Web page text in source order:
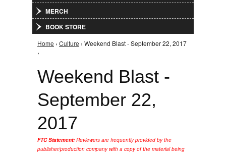
MERCH
BOOK STORE
You are here
Home › Culture › Weekend Blast - September 22, 2017
›
Weekend Blast -
September 22,
2017
FTC Statement: Reviewers are frequently provided by the
publisher/production company with a copy of the material being